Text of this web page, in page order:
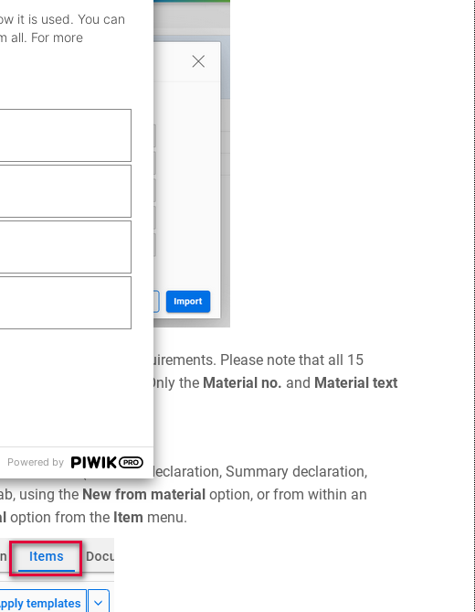
the data format requirements. Please note that all 15
these can be empty. Only the Material no. and Material text
declaration (Customs declaration, Summary declaration,
using theNew from material option, or from within an
option from the Item menu.
it is used. You can
all. For more
Powered by